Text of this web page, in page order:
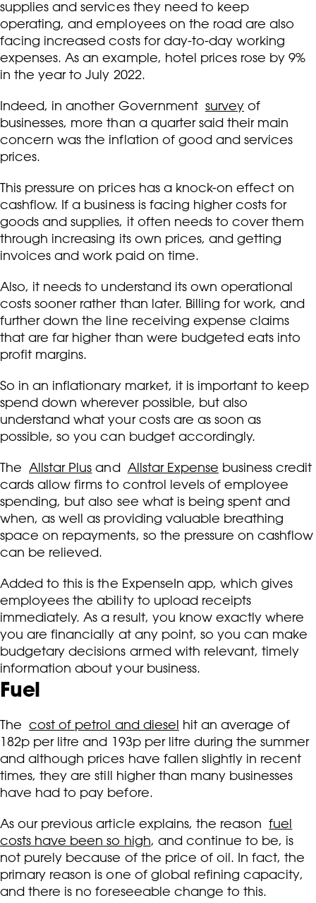
supplies and services they need to keep
operating, and employees on the road are also
facing increased costs for day-to-day working
expenses. As an example, hotel prices rose by 9%
in the year to July 2022.
Indeed, in another Government surveyof
businesses, more than a quarter said their main
concern was the inflation of good and services
prices.
This pressure on prices has a knock-on effect on
cashflow. If a business is facing higher costs for
goods and supplies, it often needs to cover them
through increasing its own prices, and getting
invoices and work paid on time.
Also, it needs to understand its own operational
costs sooner rather than later. Billing for work, and
further down the line receiving expense claims
that are far higher than were budgeted eats into
profit margins.
So in an inflationary market, it is important to keep
spend down wherever possible, but also
understand what your costs are as soon as
possible, so you can budget accordingly.
The Allstar Plus and Allstar Expense business credit
cards allow firms to control levels of employee
spending, but also see what is being spent and
when, as well as providing valuable breathing
space on repayments, so the pressure on cashflow
can be relieved.
Added to this is the ExpenseIn app, which gives
employees the ability to upload receipts
immediately. As a result, you know exactly where
you are financially at any point, so you can make
budgetary decisions armed with relevant, timely
information about your business.
Fuel
The cost of petrol and diesel hit an average of
182p per litre and 193p per litre during the summer
and although prices have fallen slightly in recent
times, they are still higher than many businesses
have had to pay before.
As our previous article explains, the reason fuel
costs have been so high, and continue to be, is
not purely because of the price of oil. In fact, the
primary reason is one of global refining capacity,
and there is no foreseeable change to this.